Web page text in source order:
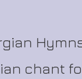
chant